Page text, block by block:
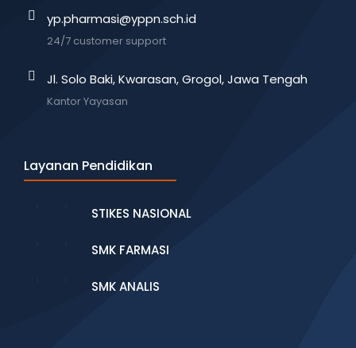
yp.pharmasi@yppn.sch.id
24/7 customer support
Jl. Solo Baki, Kwarasan, Grogol, Jawa Tengah
Kantor Yayasan
Layanan Pendidikan
STIKES NASIONAL
SMK FARMASI
SMK ANALIS